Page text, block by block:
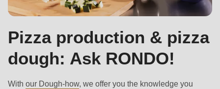
Pizza production & pizza
dough: Ask RONDO!
With our Dough-how, we offer you the knowledge you